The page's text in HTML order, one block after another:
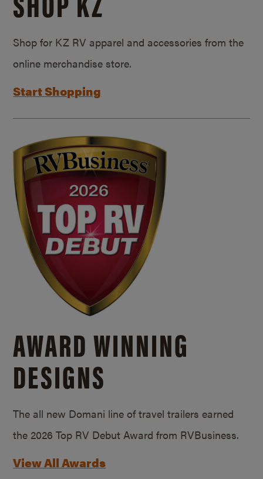
Shop for KZ RV apparel and accessories from the
online merchandise store.
Start Shopping
AWARD WINNING
DESIGNS
The all new Domani line of travel trailers earned
the 2026 Top RV Debut Award from RVBusiness.
View All Awards